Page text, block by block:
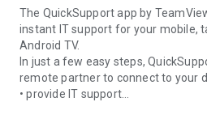
The QuickSupport app by
instant IT support for your mobile,
Android TV.
In just a few easy steps,
remote partner to connect to your
• provide IT support